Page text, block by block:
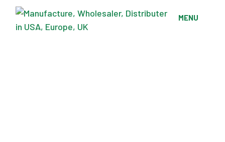
Skip
content
MENU